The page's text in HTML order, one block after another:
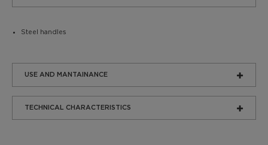
Steel handles
USE AND MANTAINANCE
TECHNICAL CHARACTERISTICS